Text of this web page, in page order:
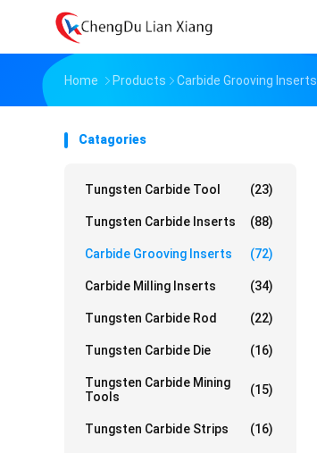
Home Products Carbide Grooving Inserts
Catagories
Tungsten Carbide Tool (23)
Tungsten Carbide Inserts (88)
Carbide Grooving Inserts (72)
Carbide Milling Inserts (34)
Tungsten Carbide Rod (22)
Tungsten Carbide Die (16)
Tungsten Carbide Mining
Tools
(15)
Tungsten Carbide Strips (16)